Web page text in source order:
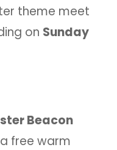
theme meet
on Sunday
Beacon
free warm